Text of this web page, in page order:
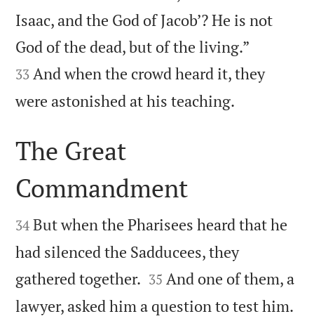
Isaac, and the God of Jacob’? He is not
God of the dead, but of the living.”
33 And when the crowd heard it, they
were astonished at his teaching.

The Great
Commandment

34 But when the Pharisees heard that he
had silenced the Sadducees, they
gathered together. 

35 And one of them, a
lawyer, asked him a question to test him.